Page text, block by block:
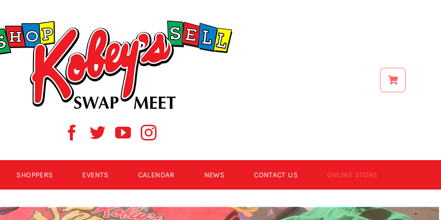
SHOPPERS EVENTS CALENDAR NEWS CONTACT US ONLINE STORE